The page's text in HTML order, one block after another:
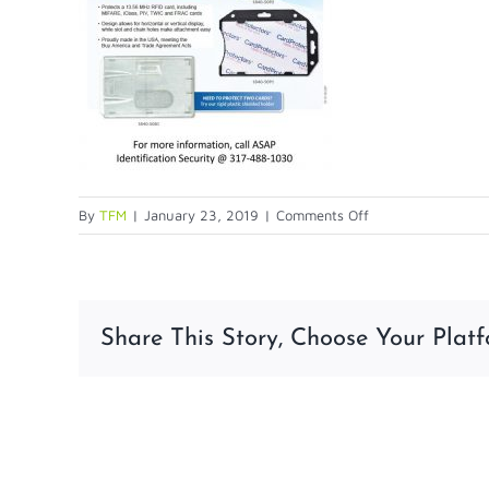
By TFM | January 23, 2019 | Comments Offon
Blog-
Share This Story, Choose Your